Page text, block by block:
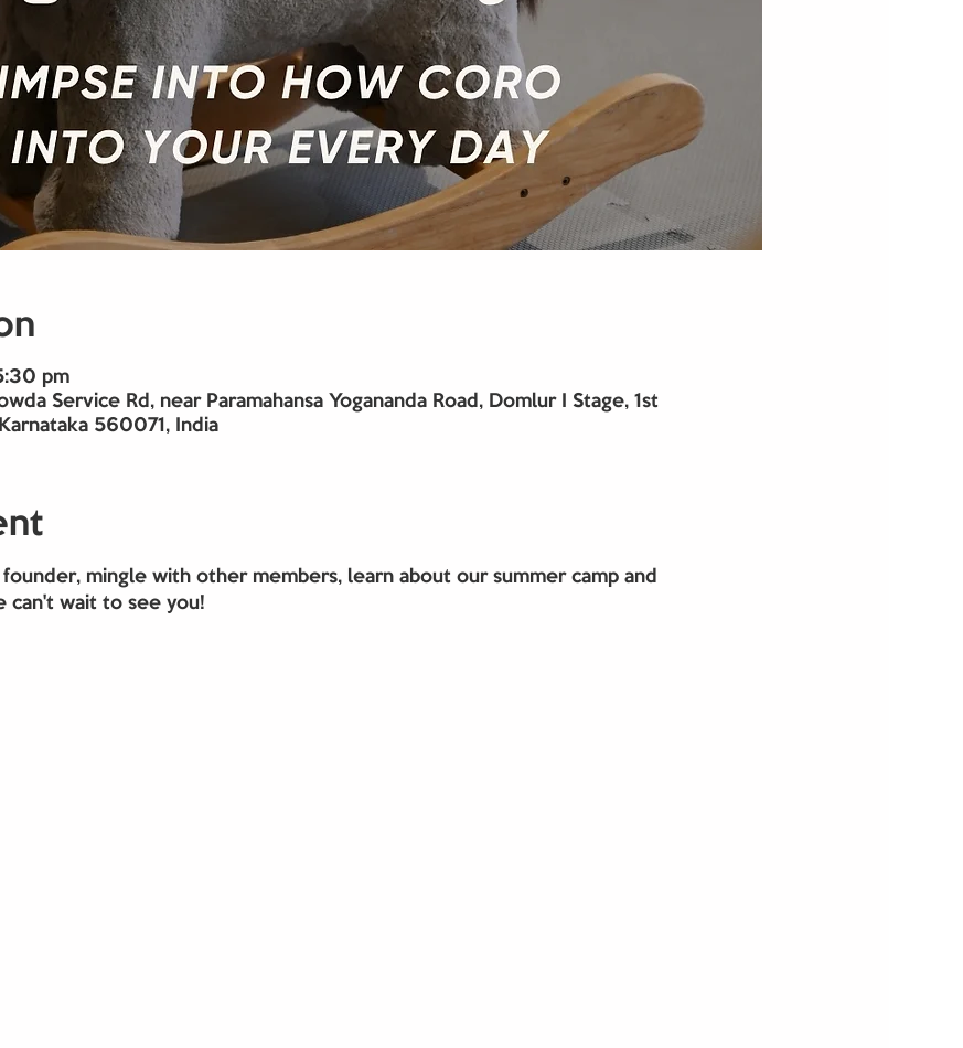
pm
Service Rd, near Paramahansa Yogananda Road, Domlur I Stage, 1st
560071, India
mingle with other members, learn about our summer camp and
can't wait to see you!